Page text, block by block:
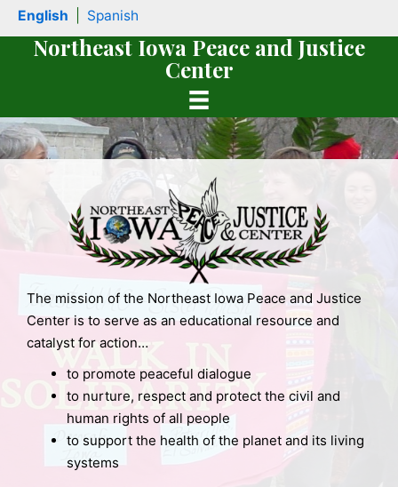
Skip
to
content
English Spanish
Northeast Iowa Peace and Justice
Center
The mission of the Northeast Iowa Peace and Justice
Center is to serve as an educational resource and
catalyst for action…
to promote peaceful dialogue
to nurture, respect and protect the civil and
human rights of all people
to support the health of the planet and its living
systems